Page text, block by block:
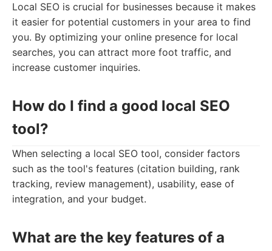
Local SEO is crucial for businesses because it makes
it easier for potential customers in your area to find
you. By optimizing your online presence for local
searches, you can attract more foot traffic, and
increase customer inquiries.
How do I find a good local SEO
tool?
When selecting a local SEO tool, consider factors
such as the tool's features (citation building, rank
tracking, review management), usability, ease of
integration, and your budget.
What are the key features of a